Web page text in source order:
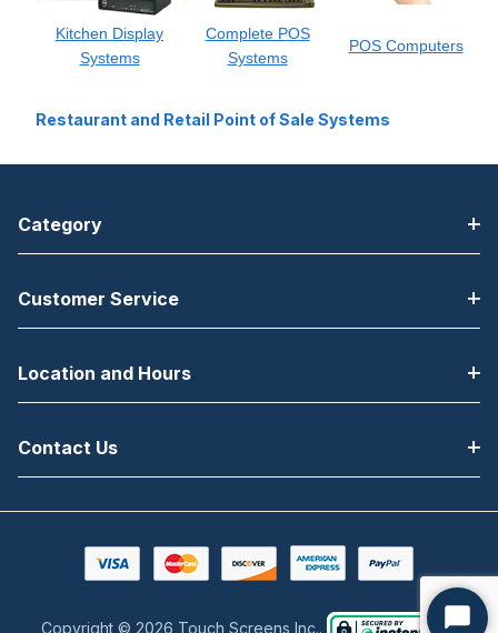
Kitchen Display
Systems
Complete POS
Systems
POS Computers
Restaurant and Retail Point of Sale Systems
Category
Customer Service
Location and Hours
Contact Us
Copyright © 2026 Touch Screens Inc.. Start